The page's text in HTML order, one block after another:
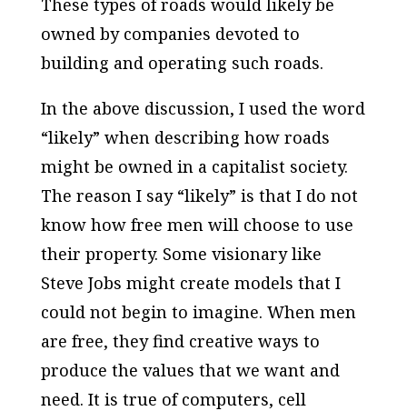
owned by companies devoted to
building and operating such roads.
In the above discussion, I used the word
“likely” when describing how roads
might be owned in a capitalist society.
The reason I say “likely” is that I do not
know how free men will choose to use
their property. Some visionary like
Steve Jobs might create models that I
could not begin to imagine. When men
are free, they find creative ways to
produce the values that we want and
need. It is true of computers, cell